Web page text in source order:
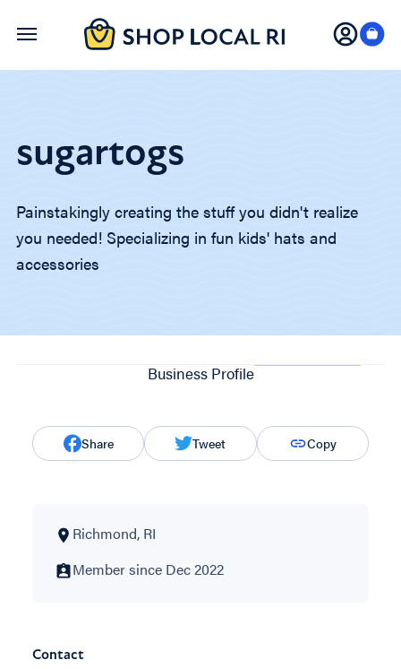
Skip
sugartogs
Painstakingly creating the stuff you didn't realize
you needed! Specializing in fun kids' hats and
accessories
Business Profile
Share Tweet Copy
Richmond, RI
Member since Dec 2022
Contact